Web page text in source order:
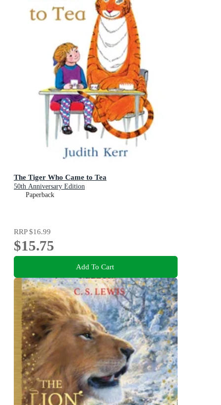
The Tiger Who Came to Tea
50th Anniversary Edition
Paperback
RRP$16.99
$15.75
Add To Cart